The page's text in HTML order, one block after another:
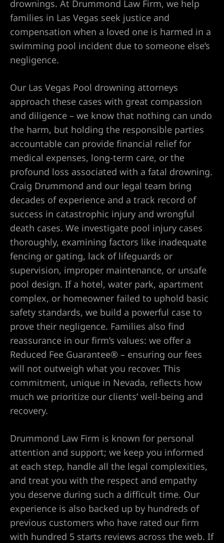
drownings. At Drummond Law Firm, we help
families in Las Vegas seek justice and
compensation when a loved one is harmed in a
swimming pool incident due to someone else’s
negligence.
Our Las Vegas Pool drowning attorneys
approach these cases with great compassion
and diligence – we know that nothing can undo
the harm, but holding the responsible parties
accountable can provide financial relief for
medical expenses, long-term care, or the
profound loss associated with a fatal drowning.
Craig Drummond and our legal team bring
decades of experience and a track record of
success in catastrophic injury and wrongful
death cases. We investigate pool injury cases
thoroughly, examining factors like inadequate
fencing or gating, lack of lifeguards or
supervision, improper maintenance, or unsafe
pool design. If a hotel, water park, apartment
complex, or homeowner failed to uphold basic
safety standards, we build a powerful case to
prove their negligence. Families also find
reassurance in our firm’s values: we offer a
Reduced Fee Guarantee® – ensuring our fees
will not outweigh what you recover. This
commitment, unique in Nevada, reflects how
much we prioritize our clients’ well-being and
recovery.
Drummond Law Firm is known for personal
attention and support; we keep you informed
at each step, handle all the legal complexities,
and treat you with the respect and empathy
you deserve during such a difficult time. Our
experience is also backed up by hundreds of
previous customers who have rated our firm
with hundred 5 starts reviews across the web. If
|
| Law